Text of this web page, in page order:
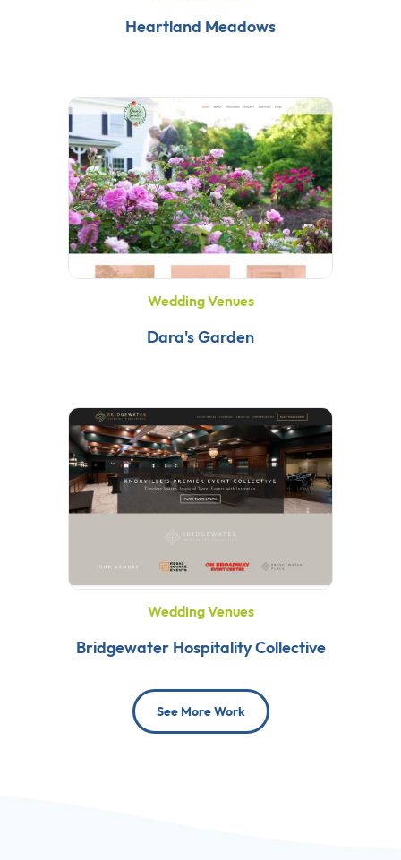
Heartland Meadows
Wedding Venues
Dara's Garden
Wedding Venues
Bridgewater Hospitality Collective
See More Work